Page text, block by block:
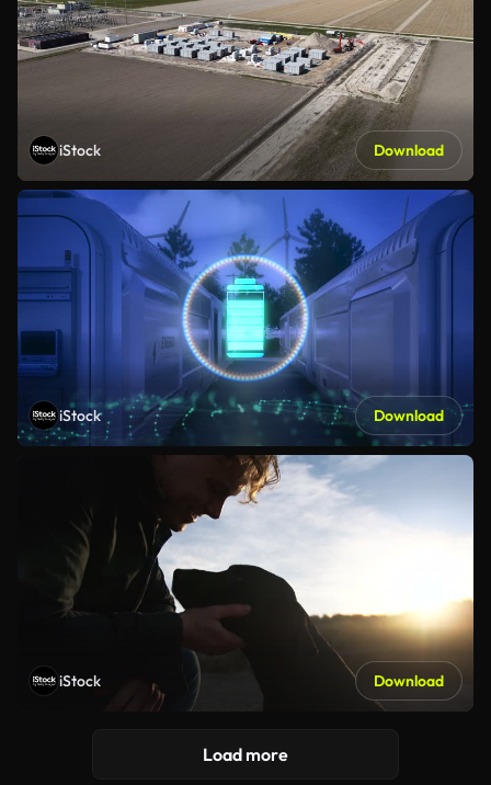
iStock Download
iStock Download
iStock Download
Load more